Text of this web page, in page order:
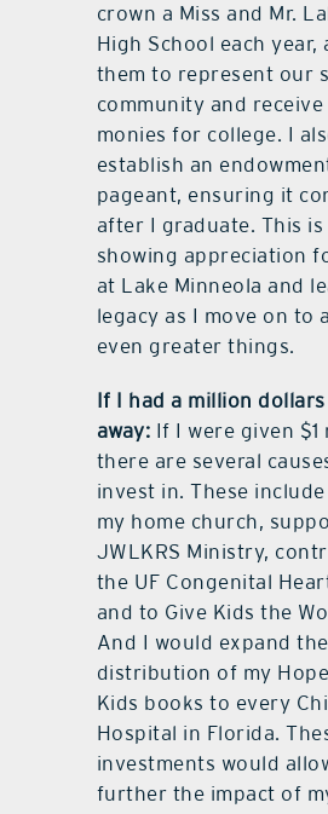
crown a Miss and Mr.
High School each year,
them to represent our
community and
monies for college. I
establish an
pageant, ensuring it
after I graduate. This is
showing appreciation
at Lake Minneola and
legacy as I move on to
even greater things.
If I had a million
away: If I were given $1
there are several
invest in. These
my home church,
JWLKRS Ministry,
the UF Congenital
and to Give Kids the
And I would expand the
distribution of my
Kids books to every
Hospital in Florida.
investments would
further the impact of